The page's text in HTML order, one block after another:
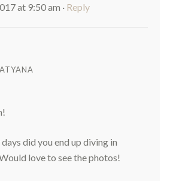
at 9:50 am · Reply
did you end up diving in
love to see the photos!